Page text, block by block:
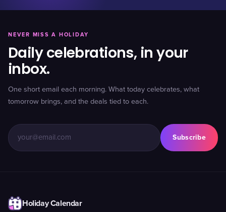
NEVER MISS A HOLIDAY
Daily celebrations, in your
inbox.
One short email each morning. What today celebrates, what
tomorrow brings, and the deals tied to each.
Subscribe
Holiday Calendar